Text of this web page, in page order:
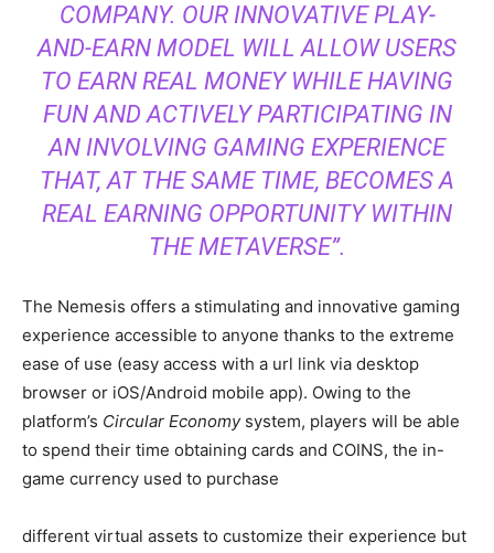
COMPANY. OUR INNOVATIVE PLAY-
AND-EARN MODEL WILL ALLOW USERS
TO EARN REAL MONEY WHILE HAVING
FUN AND ACTIVELY PARTICIPATING IN
AN INVOLVING GAMING EXPERIENCE
THAT, AT THE SAME TIME, BECOMES A
REAL EARNING OPPORTUNITY WITHIN
THE METAVERSE”.
The Nemesis offers a stimulating and innovative gaming
experience accessible to anyone thanks to the extreme
ease of use (easy access with a url link via desktop
browser or iOS/Android mobile app). Owing to the
platform’s Circular Economy system, players will be able
to spend their time obtaining cards and COINS, the in-
game currency used to purchase
different virtual assets to customize their experience but